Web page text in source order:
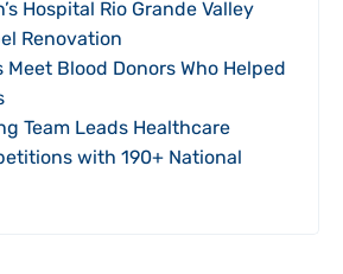
Hospital Rio Grande Valley
Renovation
Meet Blood Donors Who Helped
Team Leads Healthcare
with 190+ National